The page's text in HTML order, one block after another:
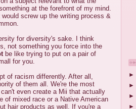
at the forefront of my mind.
screw up the writing process &
for diversity's sake. I think
not something you force into the
be like trying to put on a pair of
for you.
of racism differently. After all,
of them all. We're the most
even create a Mii that actually
of mixed race or a Native American
hair products as well. If you're a
►
►
►
►